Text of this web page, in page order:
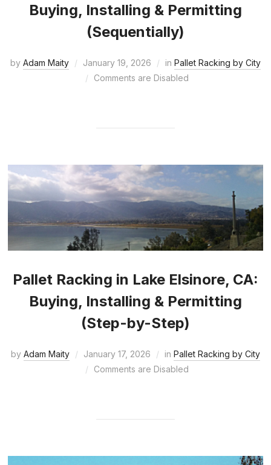
Buying, Installing & Permitting
(Sequentially)
by Adam Maity January 19, 2026 in Pallet Racking by City
Comments are Disabled
Pallet Racking in Lake Elsinore, CA:
Buying, Installing & Permitting
(Step-by-Step)
by Adam Maity January 17, 2026 in Pallet Racking by City
Comments are Disabled